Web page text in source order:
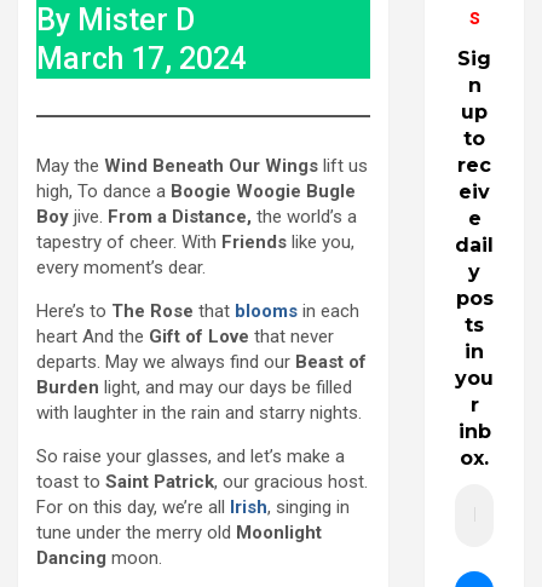
By Mister D
March 17, 2024
May the Wind Beneath Our Wings lift us
high, To dance a Boogie Woogie Bugle
Boy jive. From a Distance, the world’s a
tapestry of cheer. With Friends like you,
every moment’s dear.
Here’s to The Rose that blooms in each
heart And the Gift of Love that never
departs. May we always find our Beast of
Burden light, and may our days be filled
with laughter in the rain and starry nights.
So raise your glasses, and let’s make a
toast to Saint Patrick, our gracious host.
For on this day, we’re all Irish, singing in
tune under the merry old Moonlight
Dancing moon.
s
Sig
n
up
to
rec
eiv
e
dail
y
pos
ts
in
you
r
inb
ox.